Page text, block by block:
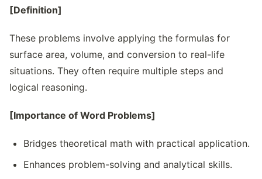
[Definition]
These problems involve applying the formulas for
surface area, volume, and conversion to real-life
situations. They often require multiple steps and
logical reasoning.
[Importance of Word Problems]
Bridges theoretical math with practical application.
Enhances problem-solving and analytical skills.